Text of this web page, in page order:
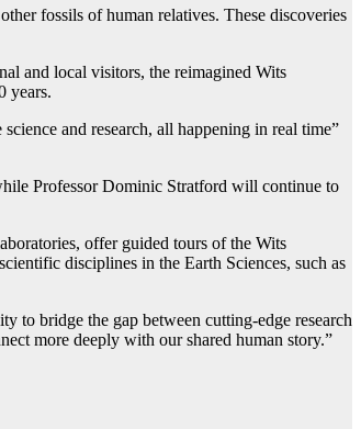
fossils of human relatives. These discoveries
and local visitors, the reimagined Wits
years.
and research, all happening in real time”
Professor Dominic Stratford will continue to
offer guided tours of the Wits
disciplines in the Earth Sciences, such as
to bridge the gap between cutting-edge research
more deeply with our shared human story.”